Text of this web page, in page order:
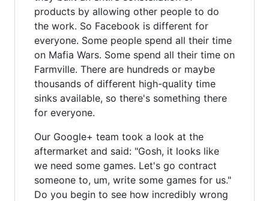
products by allowing other people to do
the work. So Facebook is different for
everyone. Some people spend all their time
on Mafia Wars. Some spend all their time on
Farmville. There are hundreds or maybe
thousands of different high-quality time
sinks available, so there's something there
for everyone.
Our Google+ team took a look at the
aftermarket and said: "Gosh, it looks like
we need some games. Let's go contract
someone to, um, write some games for us."
Do you begin to see how incredibly wrong